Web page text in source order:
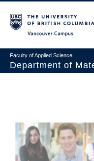
Faculty of Applied Science
Department of
Undergraduate
Graduate